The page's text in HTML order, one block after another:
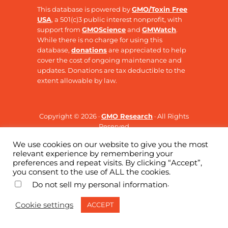
This database is powered byGMO/Toxin Free
USA, a 501(c)3 public interest nonprofit, with
support fromGMOScienceandGMWatch.
While there is no charge for using this
database,donationsare appreciated to help
cover the cost of ongoing maintenance and
updates. Donations are tax deductible to the
extent allowable by law.
Copyright © 2026 ·GMO Research · All Rights
Reserved
We use cookies on our website to give you the most
relevant experience by remembering your
preferences and repeat visits. By clicking “Accept”,
you consent to the use of ALL the cookies.
Do not sell my personal information.
Cookie settings ACCEPT